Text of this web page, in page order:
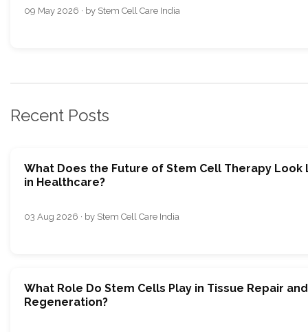
09 May 2026 · by Stem Cell Care India
Recent Posts
What Does the Future of Stem Cell Therapy Look
in Healthcare?
03 Aug 2026 · by Stem Cell Care India
What Role Do Stem Cells Play in Tissue Repair and
Regeneration?